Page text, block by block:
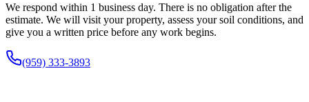
We respond within 1 business day. There is no obligation after the
estimate. We will visit your property, assess your soil conditions, and
give you a written price before any work begins.
(959) 333-3893